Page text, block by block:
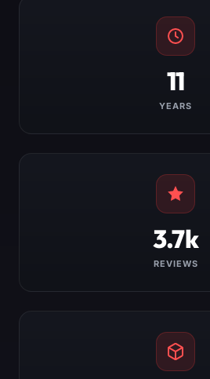
11
YEARS
3.7k
REVIEWS